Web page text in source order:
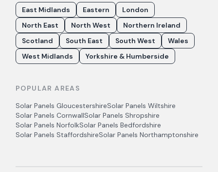
East Midlands Eastern
London
North East
North West
Northern Ireland
Scotland
South East South West
Wales
West Midlands
Yorkshire & Humberside
POPULAR AREAS
Solar Panels GloucestershireSolar Panels Wiltshire
Solar Panels CornwallSolar Panels Shropshire
Solar Panels NorfolkSolar Panels Bedfordshire
Solar Panels StaffordshireSolar Panels Northamptonshire